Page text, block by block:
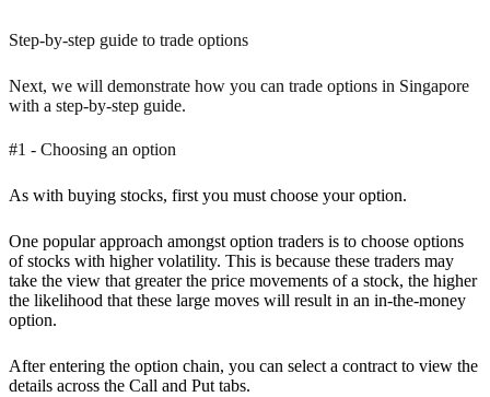
Step-by-step guide to trade options
Next, we will demonstrate how you can trade options in Singapore
with a step-by-step guide.
#1 - Choosing an option
As with buying stocks, first you must choose your option.
One popular approach amongst option traders is to choose options
of stocks with higher volatility. This is because these traders may
take the view that greater the price movements of a stock, the higher
the likelihood that these large moves will result in an in-the-money
option.
After entering the option chain, you can select a contract to view the
details across the Call and Put tabs.